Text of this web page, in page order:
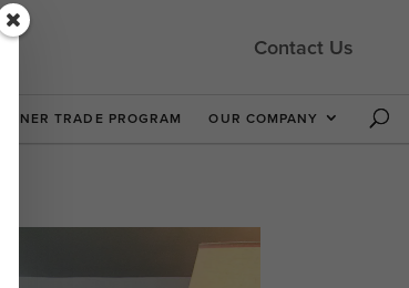
Contact Us
TRADE PROGRAM OUR COMPANY